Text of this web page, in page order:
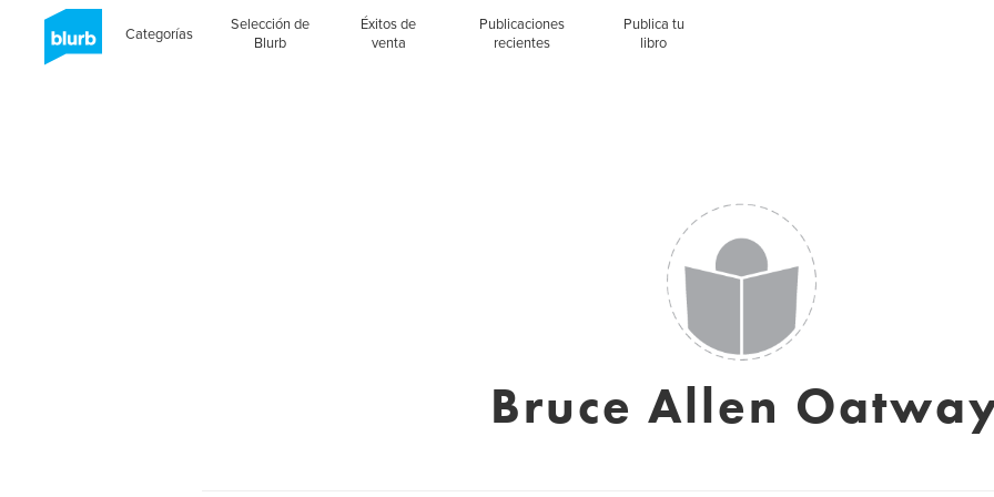
Categorías
Selección de
Blurb
Éxitos de
venta
Publicaciones
recientes
Publica tu
libro
Bruce Allen